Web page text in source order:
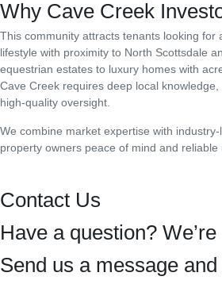
Why Cave Creek
This community attracts tenants looking for
lifestyle with proximity to North Scottsdale
equestrian estates to luxury homes with
Cave Creek requires deep local
high-quality oversight.
We combine market expertise with
property owners peace of mind and reliable
Contact Us
Have a question?
Send us a message and